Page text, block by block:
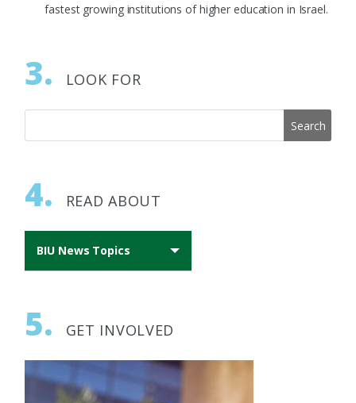
fastest growing institutions of higher education in Israel.
3. LOOK FOR
4. READ ABOUT
BIU News Topics
AFBIU News
Archeology
Biomedical Research
5. GET INVOLVED